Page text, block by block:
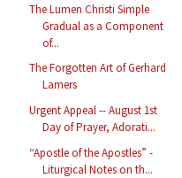
The Lumen Christi Simple
Gradual as a Component
of...
The Forgotten Art of Gerhard
Lamers
Urgent Appeal -- August 1st
Day of Prayer, Adorati...
“Apostle of the Apostles” -
Liturgical Notes on th...